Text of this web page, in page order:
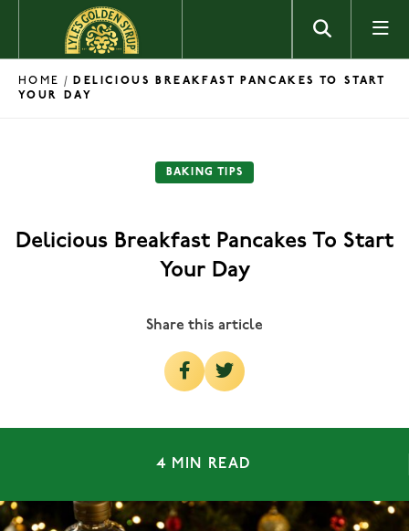
Skip to content
HOME /
DELICIOUS BREAKFAST PANCAKES TO START
YOUR DAY
BAKING TIPS
Delicious Breakfast Pancakes To Start
Your Day
Share this article
4 MIN READ